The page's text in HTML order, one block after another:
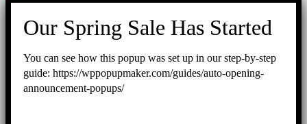
Our Spring Sale Has Started
You can see how this popup was set up in our step-by-step
guide: https://wppopupmaker.com/guides/auto-opening-
announcement-popups/